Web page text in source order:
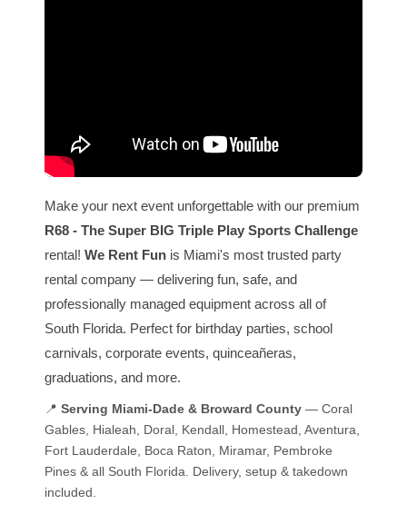
Make your next event unforgettable with our premium
R68 - The Super BIG Triple Play Sports Challenge
rental! We Rent Fun is Miami's most trusted party
rental company — delivering fun, safe, and
professionally managed equipment across all of
South Florida. Perfect for birthday parties, school
carnivals, corporate events, quinceañeras,
graduations, and more.
📍 Serving Miami-Dade & Broward County — Coral
Gables, Hialeah, Doral, Kendall, Homestead, Aventura,
Fort Lauderdale, Boca Raton, Miramar, Pembroke
Pines & all South Florida. Delivery, setup & takedown
included.